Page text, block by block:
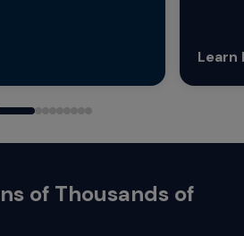
Learn
of Thousands of